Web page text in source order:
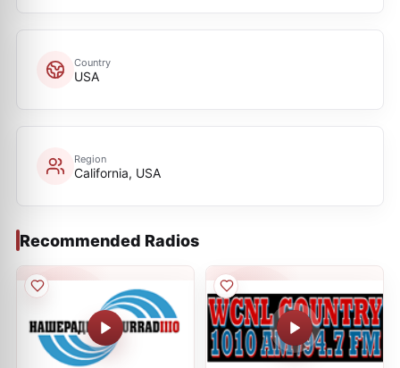
Country
USA
Region
California, USA
Recommended Radios